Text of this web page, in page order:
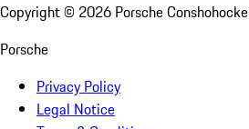
Copyright © 2026 Porsche
Porsche
Privacy Policy
Legal Notice